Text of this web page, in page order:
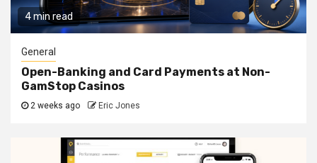
4 min read
General
Open-Banking and Card Payments at Non-
GamStop Casinos
2 weeks ago Eric Jones